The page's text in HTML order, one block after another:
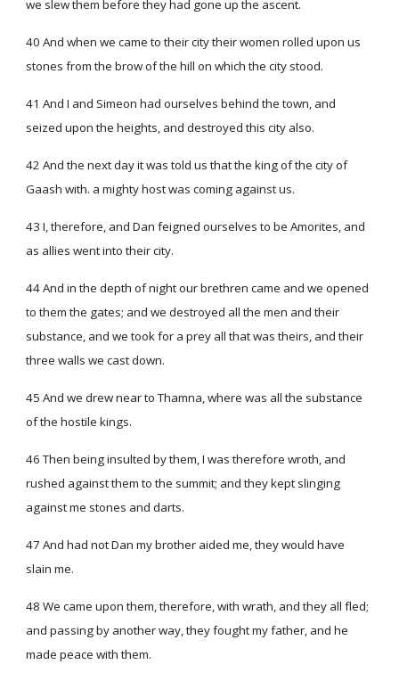
we slew them before they had gone up the ascent.
40 And when we came to their city their women rolled upon us
stones from the brow of the hill on which the city stood.
41 And I and Simeon had ourselves behind the town, and
seized upon the heights, and destroyed this city also.
42 And the next day it was told us that the king of the city of
Gaash with. a mighty host was coming against us.
43 I, therefore, and Dan feigned ourselves to be Amorites, and
as allies went into their city.
44 And in the depth of night our brethren came and we opened
to them the gates; and we destroyed all the men and their
substance, and we took for a prey all that was theirs, and their
three walls we cast down.
45 And we drew near to Thamna, where was all the substance
of the hostile kings.
46 Then being insulted by them, I was therefore wroth, and
rushed against them to the summit; and they kept slinging
against me stones and darts.
47 And had not Dan my brother aided me, they would have
slain me.
48 We came upon them, therefore, with wrath, and they all fled;
and passing by another way, they fought my father, and he
made peace with them.